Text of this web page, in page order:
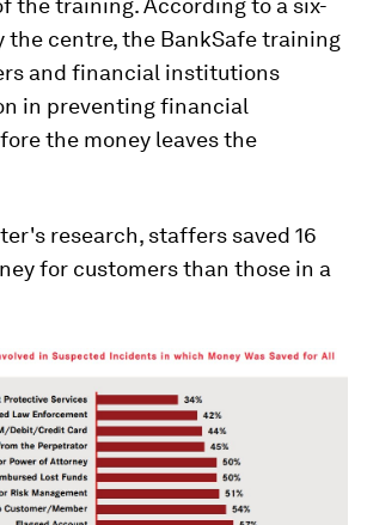
the training. According to a six-
the centre, the BankSafe training
and financial institutions
in preventing financial
the money leaves the
research, staffers saved 16
for customers than those in a